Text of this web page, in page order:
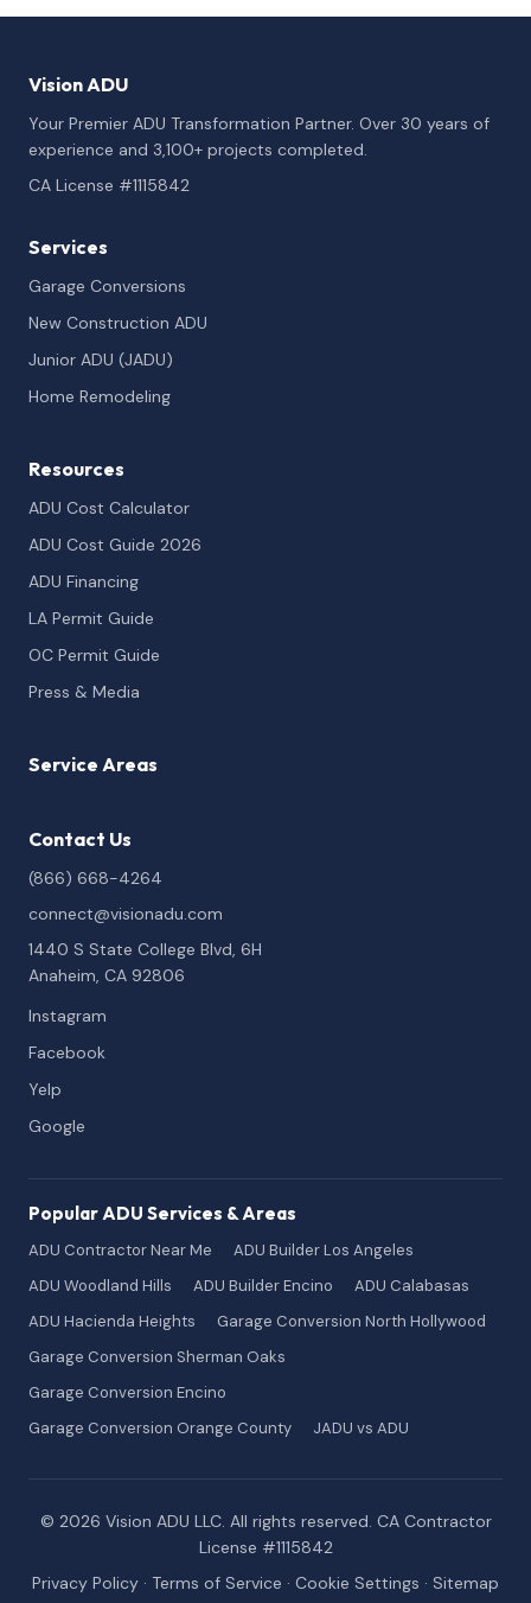
Vision ADU
Your Premier ADU Transformation Partner. Over 30 years of
experience and 3,100+ projects completed.
CA License #1115842
Services
Garage Conversions
New Construction ADU
Junior ADU (JADU)
Home Remodeling
Resources
ADU Cost Calculator
ADU Cost Guide 2026
ADU Financing
LA Permit Guide
OC Permit Guide
Press & Media
Service Areas
Contact Us
(866) 668-4264
connect@visionadu.com
1440 S State College Blvd, 6H
Anaheim, CA 92806
Instagram
Facebook
Yelp
Google
Popular ADU Services & Areas
ADU Contractor Near Me
ADU Builder Los Angeles
ADU Woodland Hills
ADU Builder Encino
ADU Calabasas
ADU Hacienda Heights
Garage Conversion North Hollywood
Garage Conversion Sherman Oaks
Garage Conversion Encino
Garage Conversion Orange County
JADU vs ADU
© 2026 Vision ADU LLC. All rights reserved. CA Contractor
License #1115842
Privacy Policy · Terms of Service · Cookie Settings · Sitemap